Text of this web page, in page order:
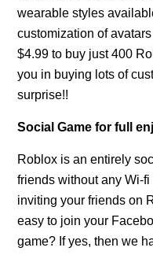
wearable styles
customization of
$4.99 to buy just 400
you in buying lots of
surprise!!
Social Game for full
Roblox is an entirely
friends without any Wi-
inviting your friends on
easy to join your
game? If yes, then we